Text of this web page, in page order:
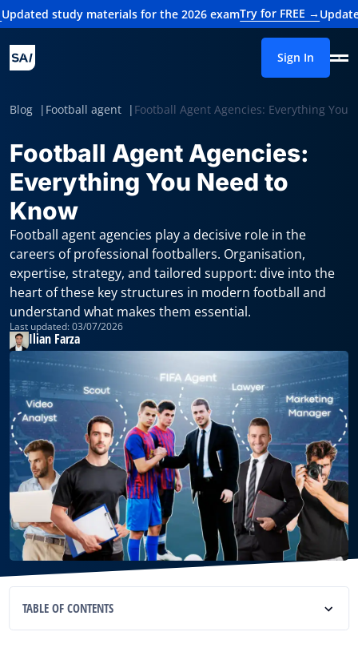
materials for the 2026 examTry for FREE →Updated study
Sign In
Blog Football agent Football Agent Agencies: Everything You
Football Agent Agencies:
Everything You Need to
Know
Football agent agencies play a decisive role in the
careers of professional footballers. Organisation,
expertise, strategy, and tailored support: dive into the
heart of these key structures in modern football and
understand what makes them essential.
Last updated: 03/07/2026
Ilian Farza
TABLE OF CONTENTS